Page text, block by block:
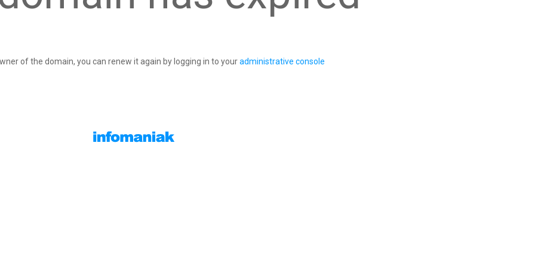
of the domain, you can renew it again by logging in to youradministrative console